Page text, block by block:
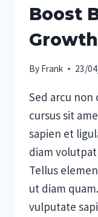
Boost
Growth
By Frank 23/
Sed arcu non
cursus sit
sapien et
diam
Tellus
ut diam
vulputate